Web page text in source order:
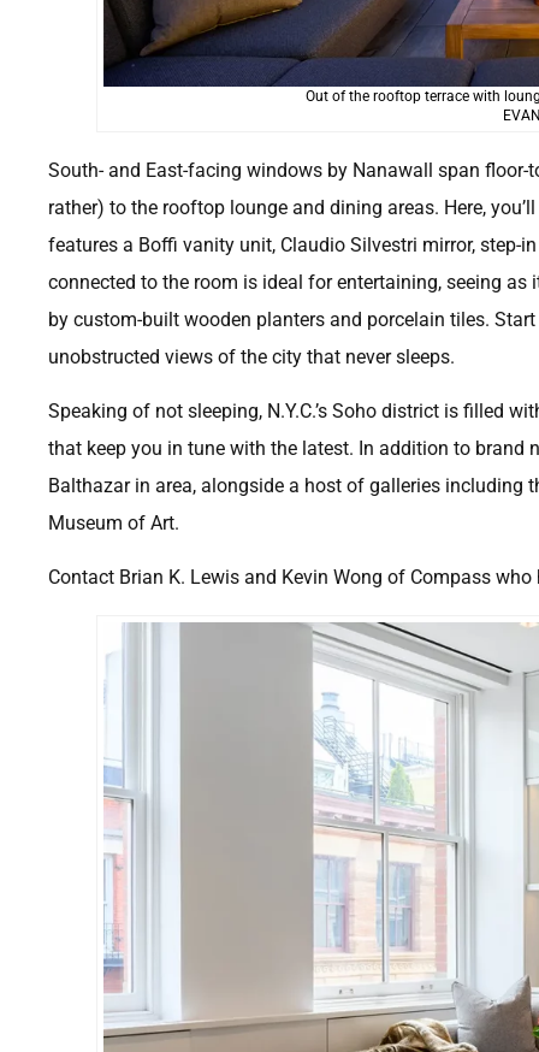
Out of the rooftop terrace with
South- and East-facing windows by Nanawall span
rather) to the rooftop lounge and dining areas. Here,
features a Boffi vanity unit, Claudio Silvestri mirror, step-
connected to the room is ideal for entertaining, seeing
by custom-built wooden planters and porcelain tiles.
unobstructed views of the city that never sleeps.
Speaking of not sleeping, N.Y.C.’s Soho district is filled
that keep you in tune with the latest. In addition to brand
Balthazar in area, alongside a host of galleries including
Museum of Art.
Contact Brian K. Lewis and Kevin Wong of Compass